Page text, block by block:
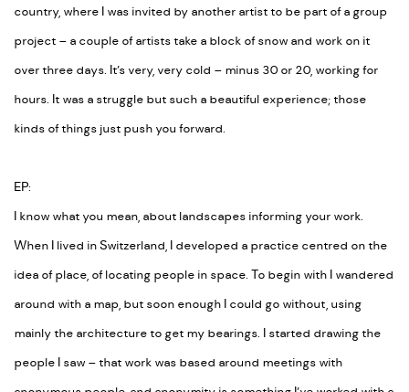
country, where I was invited by another artist to be part of a group
project – a couple of artists take a block of snow and work on it
over three days. It’s very, very cold – minus 30 or 20, working for
hours. It was a struggle but such a beautiful experience; those
kinds of things just push you forward.
EP:
I know what you mean, about landscapes informing your work.
When I lived in Switzerland, I developed a practice centred on the
idea of place, of locating people in space. To begin with I wandered
around with a map, but soon enough I could go without, using
mainly the architecture to get my bearings. I started drawing the
people I saw – that work was based around meetings with